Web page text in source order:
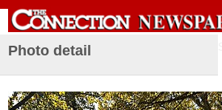
Photo detail